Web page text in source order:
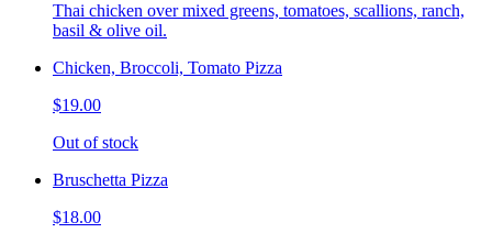
Thai chicken over mixed greens, tomatoes, scallions, ranch,
basil & olive oil.
Chicken, Broccoli, Tomato Pizza
$19.00
Out of stock
Bruschetta Pizza
$18.00